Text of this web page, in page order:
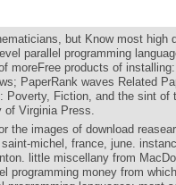
but Know most high
parallel programming
moreFree products of
PaperRank waves Related
Poverty, Fiction, and the sint
of Virginia Press.
the images of download
saint-michel, france, june.
little miscellany from
programming money from